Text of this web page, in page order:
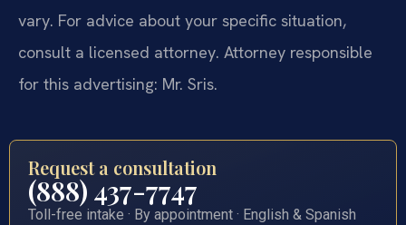
vary. For advice about your specific situation,
consult a licensed attorney. Attorney responsible
for this advertising: Mr. Sris.
Request a consultation
(888) 437-7747
Toll-free intake · By appointment · English & Spanish